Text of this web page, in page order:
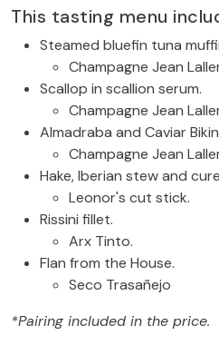
This tasting menu
Steamed bluefin tuna
Champagne Jean
Scallop in scallion serum.
Champagne Jean
Almadraba and Caviar
Champagne Jean
Hake, Iberian stew and
Leonor's cut stick.
Rissini fillet.
Arx Tinto.
Flan from the House.
Seco Trasañejo
*Pairing included in the price.